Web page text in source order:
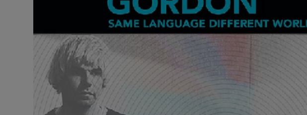
Photography
Gaeilge